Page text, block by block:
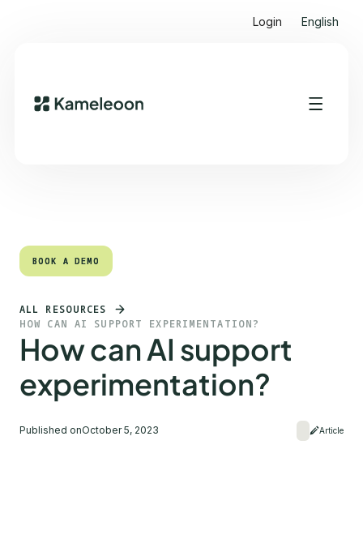
Login English
Quick links
BOOK A DEMO
BOOK A DEMO
ALL RESOURCES
HOW CAN AI SUPPORT EXPERIMENTATION?
How can AI support
experimentation?
Published onOctober 5, 2023 Article